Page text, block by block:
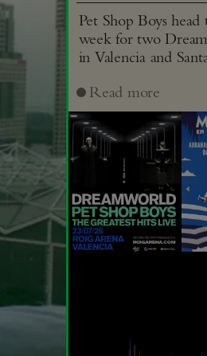
Pet Shop Boys head
week for two
in Valencia and
Read more